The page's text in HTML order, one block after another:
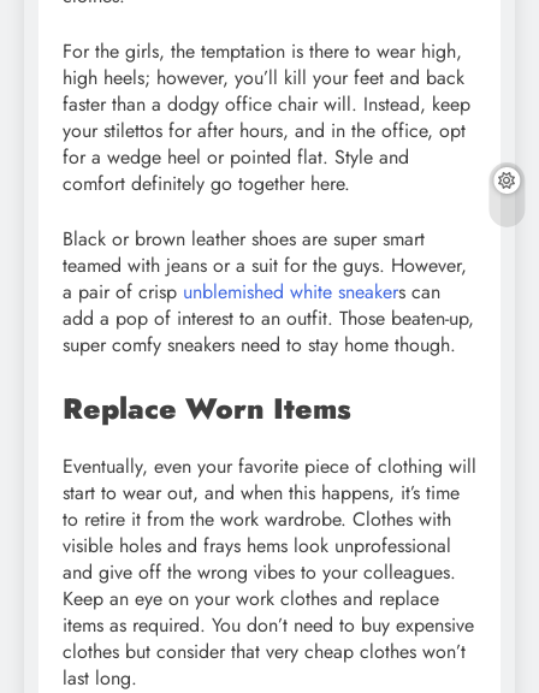
For the girls, the temptation is there to wear high,
high heels; however, you’ll kill your feet and back
faster than a dodgy office chair will. Instead, keep
your stilettos for after hours, and in the office, opt
for a wedge heel or pointed flat. Style and
comfort definitely go together here.
Black or brown leather shoes are super smart
teamed with jeans or a suit for the guys. However,
a pair of crisp unblemished white sneakers can
add a pop of interest to an outfit. Those beaten-up,
super comfy sneakers need to stay home though.
Replace Worn Items
Eventually, even your favorite piece of clothing will
start to wear out, and when this happens, it’s time
to retire it from the work wardrobe. Clothes with
visible holes and frays hems look unprofessional
and give off the wrong vibes to your colleagues.
Keep an eye on your work clothes and replace
items as required. You don’t need to buy expensive
clothes but consider that very cheap clothes won’t
last long.